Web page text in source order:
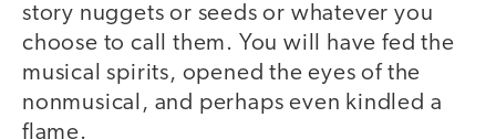
story nuggets or seeds or whatever you
choose to call them. You will have fed the
musical spirits, opened the eyes of the
nonmusical, and perhaps even kindled a
flame.